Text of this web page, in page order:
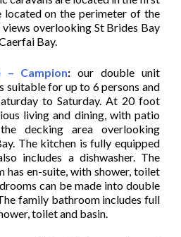
located on the perimeter of the
overlooking St Brides Bay
Bay.
– Campion:our double unit
suitable for up to 6 persons and
to Saturday. At 20 foot
living and dining, with patio
decking area overlooking
The kitchen is fully equipped
includes a dishwasher. The
has en-suite, with shower, toilet
can be made into double
family bathroom includes full
toilet and basin.